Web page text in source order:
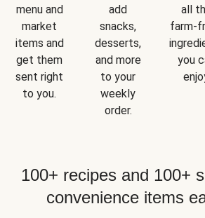
menu and
market
items and
get them
sent right
to you.
add
snacks,
desserts,
and more
to your
weekly
order.
all
farm-
you
100+ recipes and 100+
convenience items